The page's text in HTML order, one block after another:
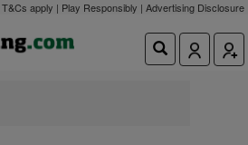
apply | Play Responsibly | Advertising Disclosure